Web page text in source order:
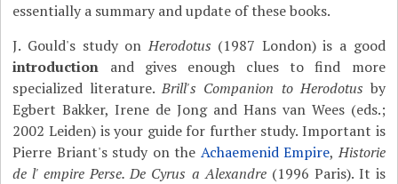
essentially a summary and update of these books.
J. Gould's study onHerodotus (1987 London) is a good
introduction and gives enough clues to find more
specialized literature.Brill's Companion to Herodotus by
Egbert Bakker, Irene de Jong and Hans van Wees (eds.;
2002 Leiden) is your guide for further study. Important is
Pierre Briant's study on the Achaemenid Empire,Historie
de l' empire Perse. De Cyrus a Alexandre(1996 Paris). It is